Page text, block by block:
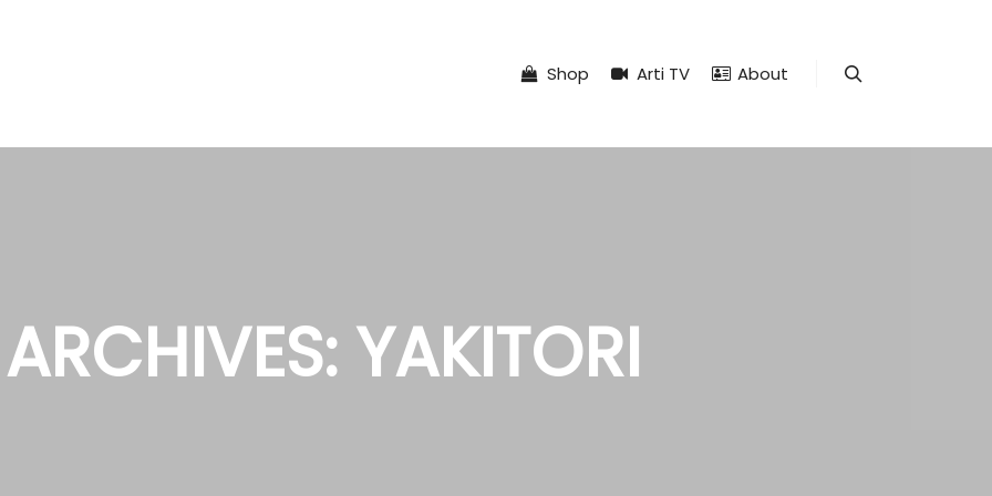
Shop Arti TV About
YAKITORI